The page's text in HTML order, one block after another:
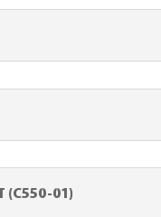
(C550-01)